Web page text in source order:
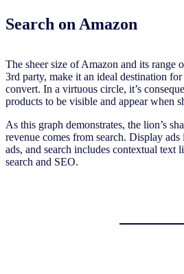
Search on Amazon
The sheer size of Amazon and its range
3rd party, make it an ideal destination
convert. In a virtuous circle, it’s
products to be visible and appear when
As this graph demonstrates, the lion’s
revenue comes from search. Display
ads, and search includes contextual text
search and SEO.